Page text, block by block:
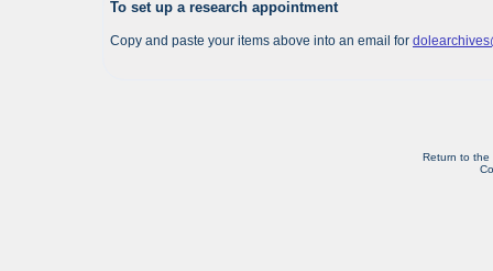
To set up a research appointment
Copy and paste your items above into an email for
Return to the